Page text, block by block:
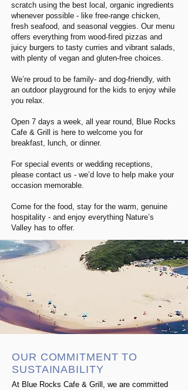
scratch using the best local, organic ingredients
whenever possible - like free-range chicken,
fresh seafood, and seasonal veggies. Our menu
offers everything from wood-fired pizzas and
juicy burgers to tasty curries and vibrant salads,
with plenty of vegan and gluten-free choices.
We’re proud to be family- and dog-friendly, with
an outdoor playground for the kids to enjoy while
you relax.
Open 7 days a week, all year round, Blue Rocks
Cafe & Grill is here to welcome you for
breakfast, lunch, or dinner.
For special events or wedding receptions,
please contact us - we’d love to help make your
occasion memorable.
Come for the food, stay for the warm, genuine
hospitality - and enjoy everything Nature’s
Valley has to offer.
OUR COMMITMENT TO
SUSTAINABILITY
At Blue Rocks Cafe & Grill, we are committed